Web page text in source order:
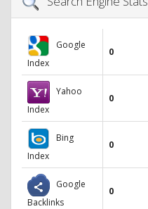
Google
Index
0
Yahoo
Index
0
Bing
Index
0
Google
Backlinks
0